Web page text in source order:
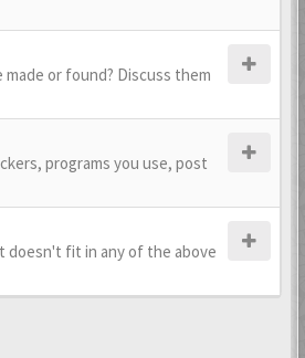
or found? Discuss them
programs you use, post
doesn't fit in any of the above